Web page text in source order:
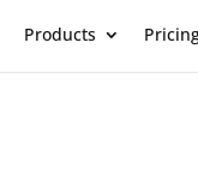
Products